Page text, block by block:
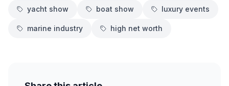
yacht show boat show luxury events
marine industry high net worth